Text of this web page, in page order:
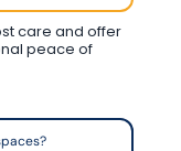
care and offer
peace of